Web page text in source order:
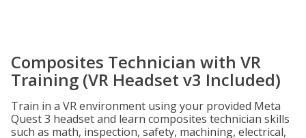
Composites Technician with VR
Training (VR Headset v3 Included)
Train in a VR environment using your provided Meta
Quest 3 headset and learn composites technician skills
such as math, inspection, safety, machining, electrical,